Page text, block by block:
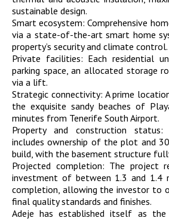
sustainable design.
Smart ecosystem: Comprehensive
via a state-of-the-art smart home
property’s security and climate control.
Private facilities: Each residential
parking space, an allocated storage
via a lift.
Strategic connectivity: A prime
the exquisite sandy beaches of
minutes from Tenerife South Airport.
Property and construction status:
includes ownership of the plot and
build, with the basement structure
Projected completion: The project
investment of between 1.3 and
completion, allowing the investor to
final quality standards and finishes.
Adeje has established itself as